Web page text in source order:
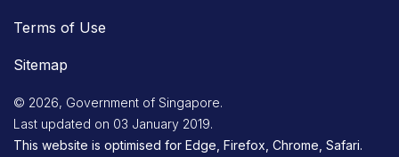
Terms of Use
Sitemap
© 2026, Government of Singapore.
Last updated on 03 January 2019.
This website is optimised for Edge, Firefox, Chrome, Safari.